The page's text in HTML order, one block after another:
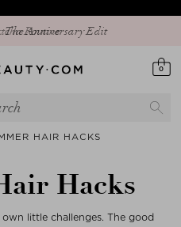
The Anniversary Edit
0
HAIR HACKS
Hacks
little challenges. The good